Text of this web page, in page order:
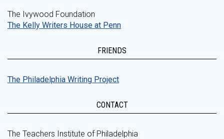
The Ivywood Foundation
The Kelly Writers House at Penn
FRIENDS
The Philadelphia Writing Project
CONTACT
The Teachers Institute of Philadelphia